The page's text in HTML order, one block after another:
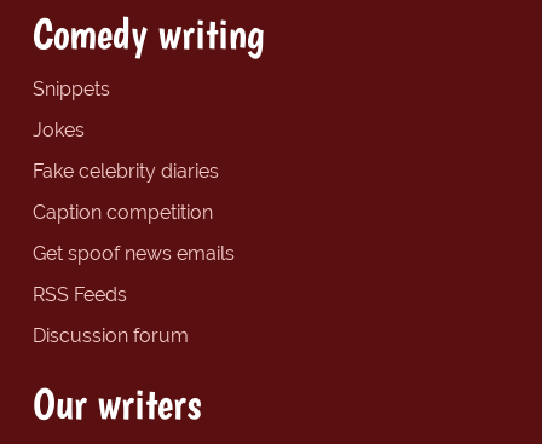
Comedy writing
Snippets
Jokes
Fake celebrity diaries
Caption competition
Get spoof news emails
RSS Feeds
Discussion forum
Our writers